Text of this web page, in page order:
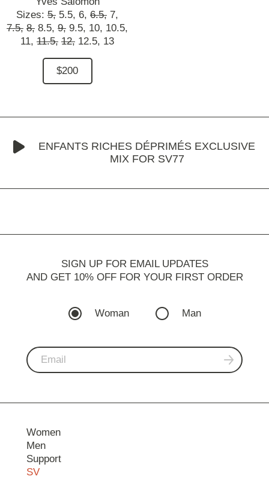
Sizes: 5, 5.5, 6, 6.5, 7,
7.5, 8, 8.5, 9, 9.5, 10, 10.5,
11, 11.5, 12, 12.5, 13
$200
ENFANTS RICHES DÉPRIMÉS EXCLUSIVE
MIX FOR SV77
SIGN UP FOR EMAIL UPDATES
AND GET 10% OFF FOR YOUR FIRST ORDER
Woman Man
Women
Men
Support
SV